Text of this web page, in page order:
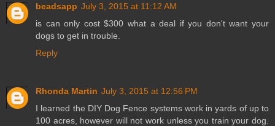
beadsapp July 3, 2015 at 11:12 AM
is can only cost $300 what a deal if you don't want your
dogs to get in trouble.
Reply
Rhonda Martin July 3, 2015 at 12:56 PM
I learned the DIY Dog Fence systems work in yards of up to
100 acres, however will not work unless you train your dog.